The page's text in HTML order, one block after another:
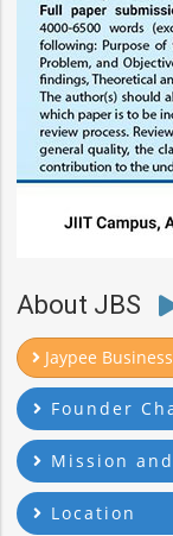
About JBS
Jaypee
Founder
Mission
Location